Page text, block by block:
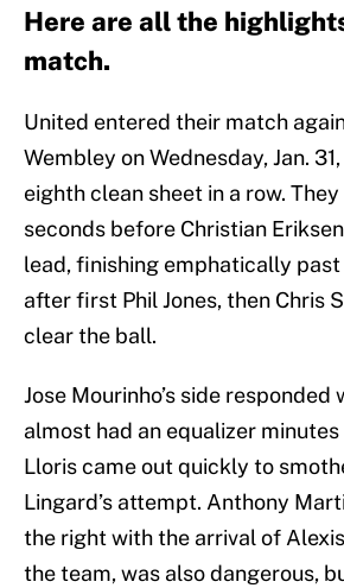
Here are all the
match.
United entered their match
Wembley on Wednesday, Jan.
eighth clean sheet in a row. They
seconds before Christian
lead, finishing emphatically past
after first Phil Jones, then Chris
clear the ball.
Jose Mourinho’s side responded
almost had an equalizer
Lloris came out quickly to
Lingard’s attempt. Anthony
the right with the arrival of
the team, was also dangerous,